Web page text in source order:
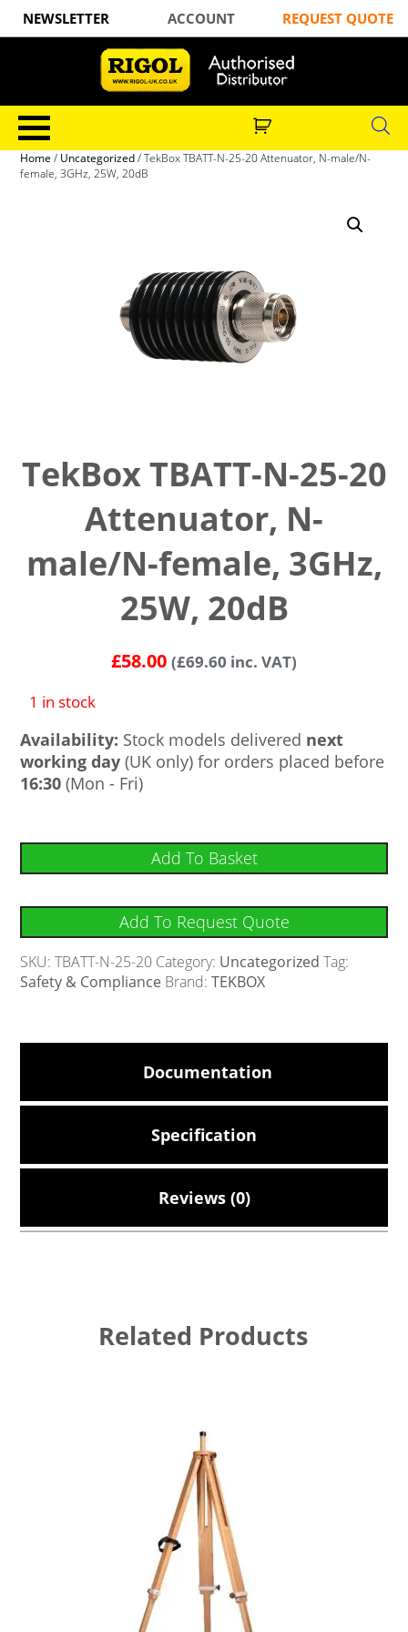
NEWSLETTER ACCOUNT REQUEST QUOTE
Home / Uncategorized/ TekBox TBATT-N-25-20 Attenuator, N-male/N-
female, 3GHz, 25W, 20dB
TekBox TBATT-N-25-20
Attenuator, N-
male/N-female, 3GHz,
25W, 20dB
£58.00 (£69.60 inc. VAT)
1 in stock
Availability: Stock models delivered next
working day (UK only) for orders placed before
16:30 (Mon - Fri)
Add To Basket
Add To Request Quote
SKU:TBATT-N-25-20 Category: Uncategorized Tag:
Safety & Compliance Brand:TEKBOX
Documentation
Specification
Reviews (0)
Related Products